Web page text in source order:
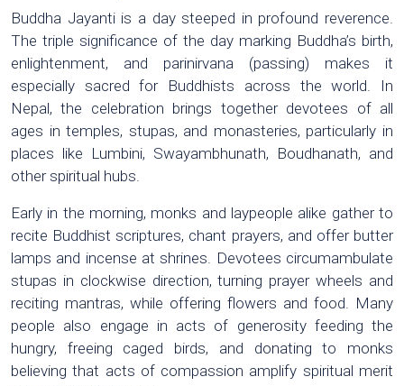
Buddha Jayanti is a day steeped in profound reverence.
The triple significance of the day marking Buddha’s birth,
enlightenment, and parinirvana (passing) makes it
especially sacred for Buddhists across the world. In
Nepal, the celebration brings together devotees of all
ages in temples, stupas, and monasteries, particularly in
places like Lumbini, Swayambhunath, Boudhanath, and
other spiritual hubs.
Early in the morning, monks and laypeople alike gather to
recite Buddhist scriptures, chant prayers, and offer butter
lamps and incense at shrines. Devotees circumambulate
stupas in clockwise direction, turning prayer wheels and
reciting mantras, while offering flowers and food. Many
people also engage in acts of generosity feeding the
hungry, freeing caged birds, and donating to monks
believing that acts of compassion amplify spiritual merit